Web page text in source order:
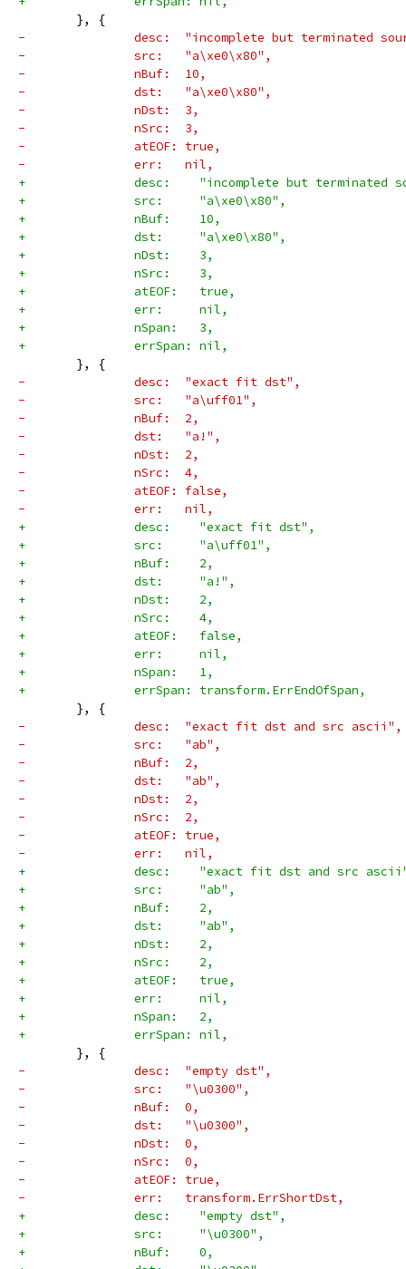
}, {
-		desc:  "incomplete but terminated
-		src:   "a\xe0\x80",
-		nBuf:  10,
-		dst:   "a\xe0\x80",
-		nDst:  3,
-		nSrc:  3,
-		atEOF: true,
-		err:   nil,
+		desc:    "incomplete but terminated
+		src:     "a\xe0\x80",
+		nBuf:    10,
+		dst:     "a\xe0\x80",
+		nDst:    3,
+		nSrc:    3,
+		atEOF:   true,
+		err:     nil,
+		nSpan:   3,
+		errSpan: nil,
}, {
-		desc:  "exact fit dst",
-		src:   "a\uff01",
-		nBuf:  2,
-		dst:   "a!",
-		nDst:  2,
-		nSrc:  4,
-		atEOF: false,
-		err:   nil,
+		desc:    "exact fit dst",
+		src:     "a\uff01",
+		nBuf:    2,
+		dst:     "a!",
+		nDst:    2,
+		nSrc:    4,
+		atEOF:   false,
+		err:     nil,
+		nSpan:   1,
+		errSpan: transform.ErrEndOfSpan,
}, {
-		desc:  "exact fit dst and src ascii",
-		src:   "ab",
-		nBuf:  2,
-		dst:   "ab",
-		nDst:  2,
-		nSrc:  2,
-		atEOF: true,
-		err:   nil,
+		desc:    "exact fit dst and src
+		src:     "ab",
+		nBuf:    2,
+		dst:     "ab",
+		nDst:    2,
+		nSrc:    2,
+		atEOF:   true,
+		err:     nil,
+		nSpan:   2,
+		errSpan: nil,
}, {
-		desc:  "empty dst",
-		src:   "\u0300",
-		nBuf:  0,
-		dst:   "\u0300",
-		nDst:  0,
-		nSrc:  0,
-		atEOF: true,
-		err:   transform.ErrShortDst,
+		desc:    "empty dst",
+		src:     "\u0300",
+		nBuf:    0,